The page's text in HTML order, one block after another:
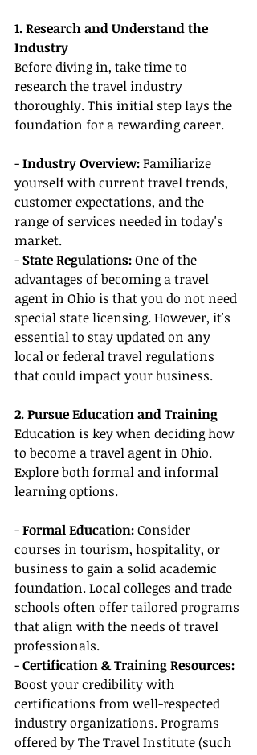
1. Research and Understand the
Industry
Before diving in, take time to
research the travel industry
thoroughly. This initial step lays the
foundation for a rewarding career.
- Industry Overview: Familiarize
yourself with current travel trends,
customer expectations, and the
range of services needed in today's
market.
- State Regulations: One of the
advantages of becoming a travel
agent in Ohio is that you do not need
special state licensing. However, it's
essential to stay updated on any
local or federal travel regulations
that could impact your business.
2. Pursue Education and Training
Education is key when deciding how
to become a travel agent in Ohio.
Explore both formal and informal
learning options.
- Formal Education: Consider
courses in tourism, hospitality, or
business to gain a solid academic
foundation. Local colleges and trade
schools often offer tailored programs
that align with the needs of travel
professionals.
- Certification & Training Resources:
Boost your credibility with
certifications from well-respected
industry organizations. Programs
offered by The Travel Institute (such